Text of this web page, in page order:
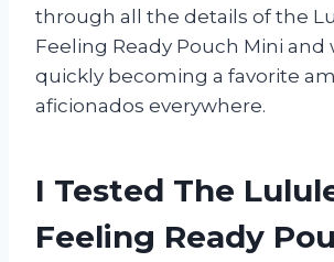
through all the details of the
Feeling Ready Pouch Mini and
quickly becoming a favorite
aficionados everywhere.
I Tested The
Feeling Ready